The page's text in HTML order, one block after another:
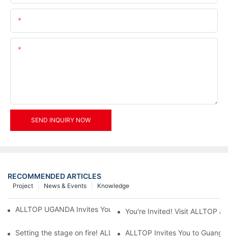
SEND INQUIRY NOW
RECOMMENDED ARTICLES
Knowledge
News & Events
Project
ALLTOP UGANDA Invites You to Power and Elec Expo 2026
You're Invited! Visit ALLTOP
Setting the stage on fire! ALLTOP awaits your presence at the
ALLTOP Invites You to